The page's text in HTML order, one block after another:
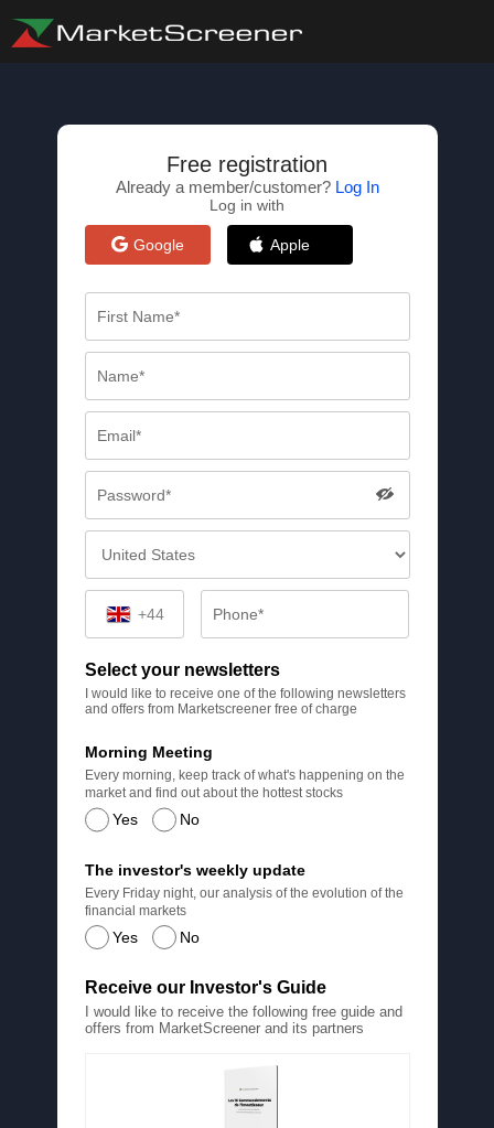
Free registration
Already a member/customer? Log In
Log in with
Google Apple
+44
Select your newsletters
I would like to receive one of the following newsletters
and offers from Marketscreener free of charge
Yes No
Morning Meeting
Every morning, keep track of what's happening on the
market and find out about the hottest stocks
Yes No
The investor's weekly update
Every Friday night, our analysis of the evolution of the
financial markets
Receive our Investor's Guide
I would like to receive the following free guide and
offers from MarketScreener and its partners